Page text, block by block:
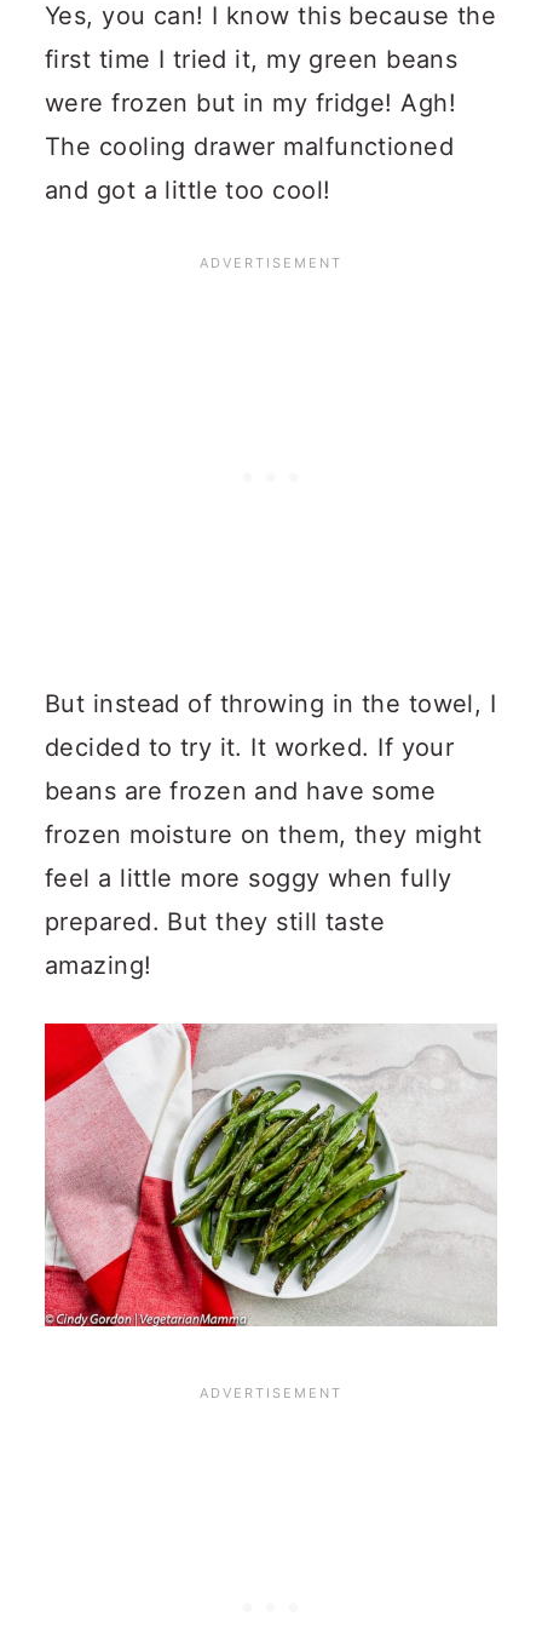
Yes, you can! I know this because the
first time I tried it, my green beans
were frozen but in my fridge! Agh!
The cooling drawer malfunctioned
and got a little too cool!
But instead of throwing in the towel, I
decided to try it. It worked. If your
beans are frozen and have some
frozen moisture on them, they might
feel a little more soggy when fully
prepared. But they still taste
amazing!